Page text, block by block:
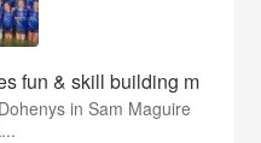
fun & skill building m
in Sam Maguire